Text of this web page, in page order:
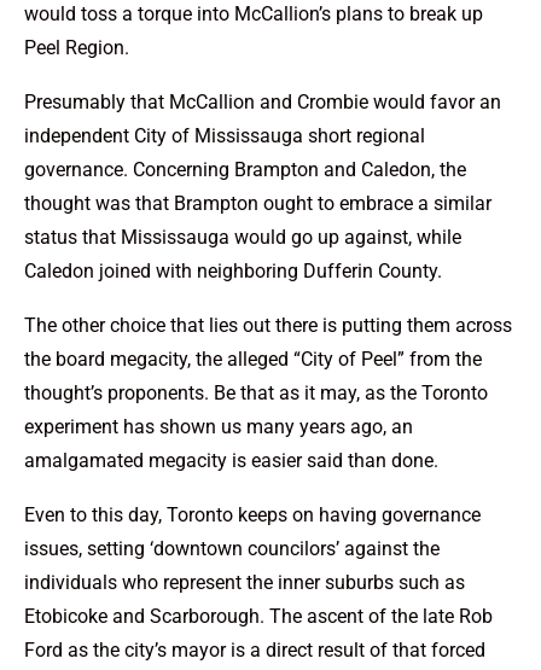
would toss a torque into McCallion’s plans to break up
Peel Region.
Presumably that McCallion and Crombie would favor an
independent City of Mississauga short regional
governance. Concerning Brampton and Caledon, the
thought was that Brampton ought to embrace a similar
status that Mississauga would go up against, while
Caledon joined with neighboring Dufferin County.
The other choice that lies out there is putting them across
the board megacity, the alleged “City of Peel” from the
thought’s proponents. Be that as it may, as the Toronto
experiment has shown us many years ago, an
amalgamated megacity is easier said than done.
Even to this day, Toronto keeps on having governance
issues, setting ‘downtown councilors’ against the
individuals who represent the inner suburbs such as
Etobicoke and Scarborough. The ascent of the late Rob
Ford as the city’s mayor is a direct result of that forced